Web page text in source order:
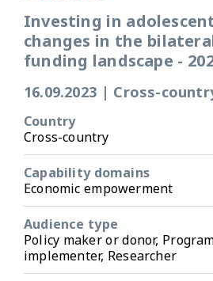
Investing in
changes in the
funding landscape -
16.09.2023 | Cross-
Country
Cross-country
Capability domains
Economic empowerment
Audience type
Policy maker or donor,
implementer, Researcher